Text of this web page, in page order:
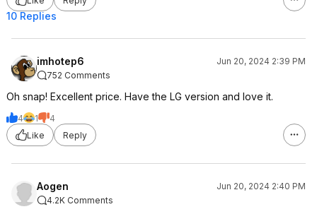
10 Replies
imhotep6
Jun 20, 2024 2:39 PM
752 Comments
Oh snap! Excellent price. Have the LG version and love it.
4 1
4
Like
Reply
Aogen
Jun 20, 2024 2:40 PM
4.2K Comments